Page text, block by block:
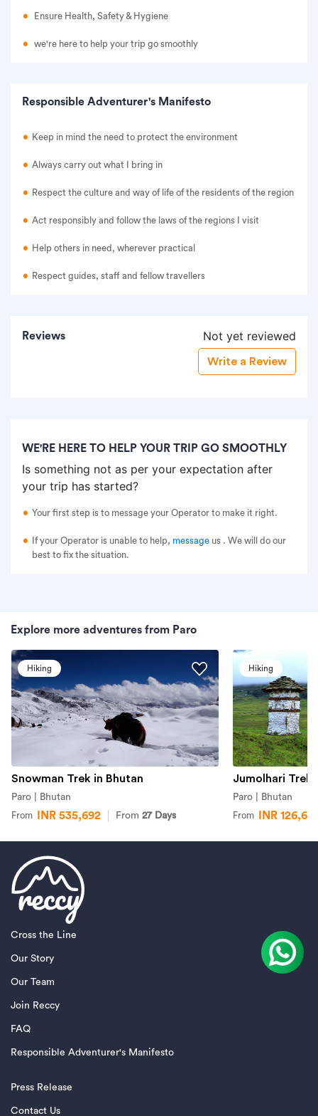
Ensure Health, Safety & Hygiene
we're here to help your trip go smoothly
Responsible Adventurer's Manifesto
Keep in mind the need to protect the environment
Always carry out what I bring in
Respect the culture and way of life of the residents of the region
Act responsibly and follow the laws of the regions I visit
Help others in need, wherever practical
Respect guides, staff and fellow travellers
Reviews Not yet reviewed
Write a Review
WE'RE HERE TO HELP YOUR TRIP GO SMOOTHLY
Is something not as per your expectation after
your trip has started?
Your first step is to message your Operator to make it right.
If your Operator is unable to help, message us . We will do our
best to fix the situation.
Explore more adventures from Paro
Snowman Trek in Bhutan
Paro | Bhutan
From INR 535,692 From 27 Days
Hiking
Jumolhari Trek
Paro | Bhutan
From INR
Hiking
Cross the Line
Our Story
Our Team
Join Reccy
FAQ
Responsible Adventurer's Manifesto
Press Release
Contact Us